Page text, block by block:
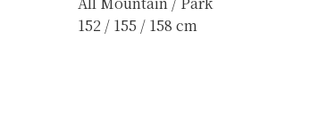
152 / 155 / 158 cm